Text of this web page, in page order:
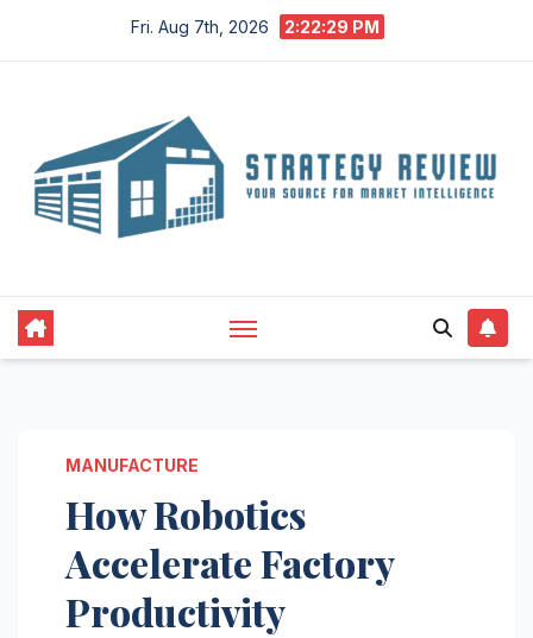
Fri. Aug 7th, 2026 2:22:30 PM
MANUFACTURE
How Robotics
Accelerate Factory
Productivity